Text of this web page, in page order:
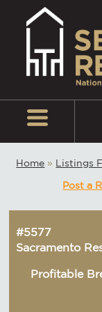
Home » Listings
Post a
#5577
Sacramento
Profitable